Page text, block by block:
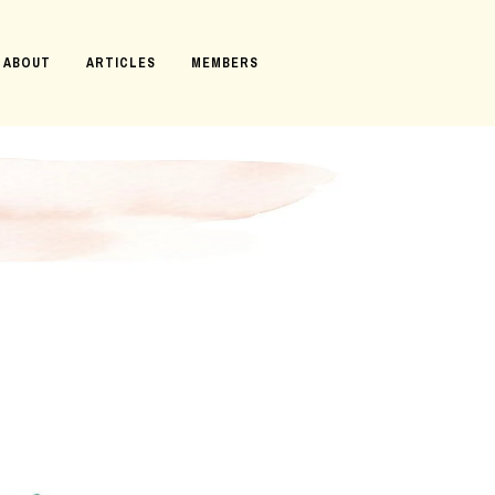
ABOUT ARTICLES MEMBERS